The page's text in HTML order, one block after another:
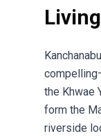
the Khwae
form the
riverside